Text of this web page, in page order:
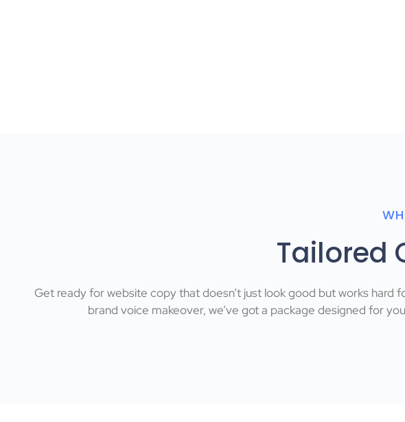
Tailored
Get ready for website copy that doesn’t just look good but works
brand voice makeover, we’ve got a package designed for